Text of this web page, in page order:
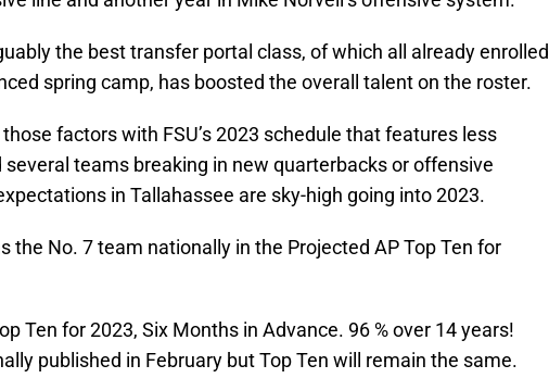
the best transfer portal class, of which all already enrolled
spring camp, has boosted the overall talent on the roster.
factors with FSU’s 2023 schedule that features less
teams breaking in new quarterbacks or offensive
in Tallahassee are sky-high going into 2023.
the No. 7 team nationally in the Projected AP Top Ten for
Ten for 2023, Six Months in Advance. 96 % over 14 years!
published in February but Top Ten will remain the same.